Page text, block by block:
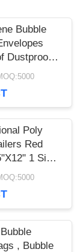
Bubble
Dustproof
Poly
Red
1 Size
, Bubble